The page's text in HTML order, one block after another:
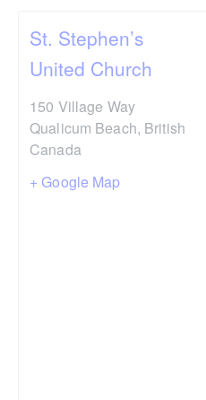
St. Stephen’s
United Church
150 Village Way
Qualicum Beach, British
Canada
+ Google Map